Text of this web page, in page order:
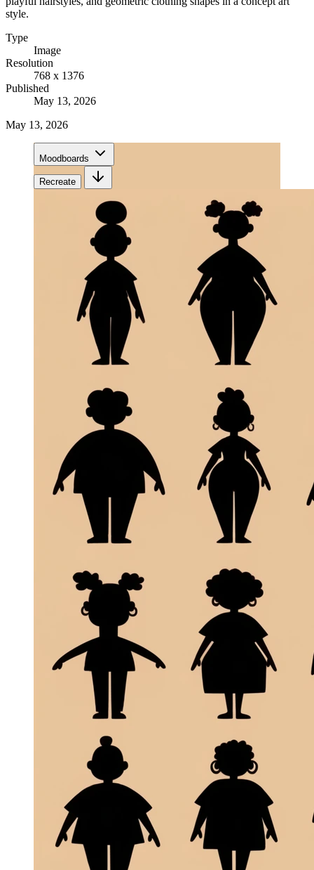
style.
Type
Image
Resolution
768 x 1376
Published
May 13, 2026
May 13, 2026
Moodboards
Recreate